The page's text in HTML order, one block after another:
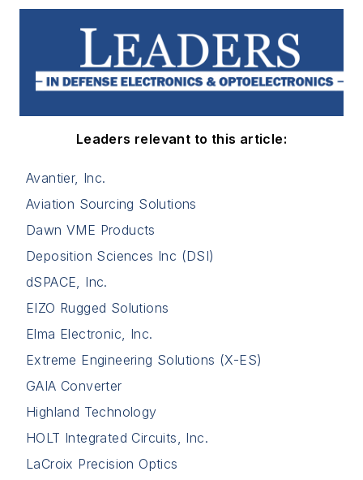
Leaders relevant to this article:
Avantier, Inc.
Aviation Sourcing Solutions
Dawn VME Products
Deposition Sciences Inc (DSI)
dSPACE, Inc.
EIZO Rugged Solutions
Elma Electronic, Inc.
Extreme Engineering Solutions (X-ES)
GAIA Converter
Highland Technology
HOLT Integrated Circuits, Inc.
LaCroix Precision Optics